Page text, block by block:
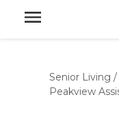
Senior Living /
Peakview